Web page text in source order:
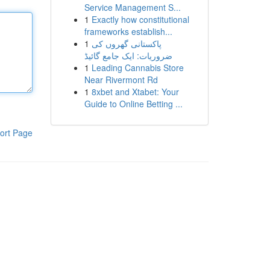
Page
Service Management S...
1 Exactly how constitutional
frameworks establish...
1 پاکستانی گھروں کی
ضروریات: ایک جامع گائیڈ
1 Leading Cannabis Store
Near Rivermont Rd
1 8xbet and Xtabet: Your
Guide to Online Betting ...